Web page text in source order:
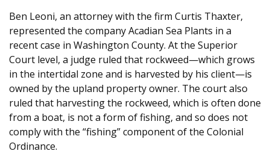
Ben Leoni, an attorney with the firm Curtis Thaxter,
represented the company Acadian Sea Plants in a
recent case in Washington County. At the Superior
Court level, a judge ruled that rockweed—which grows
in the intertidal zone and is harvested by his client—is
owned by the upland property owner. The court also
ruled that harvesting the rockweed, which is often done
from a boat, is not a form of fishing, and so does not
comply with the “fishing” component of the Colonial
Ordinance.